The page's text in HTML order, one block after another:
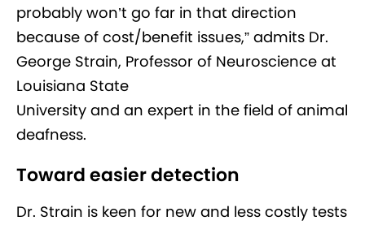
probably won’t go far in that direction
because of cost/benefit issues,” admits Dr.
George Strain, Professor of Neuroscience at
Louisiana State
University and an expert in the field of animal
deafness.
Toward easier detection
Dr. Strain is keen for new and less costly tests